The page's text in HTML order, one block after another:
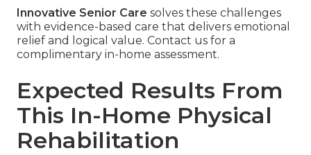
Innovative Senior Care solves these challenges
with evidence-based care that delivers emotional
relief and logical value. Contact us for a
complimentary in-home assessment.
Expected Results From
This In-Home Physical
Rehabilitation